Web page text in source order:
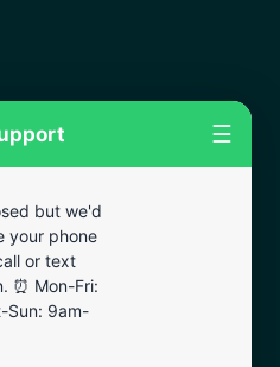
☰
but we'd
your phone
or text
⏰ Mon-Fri:
Sun: 9am-